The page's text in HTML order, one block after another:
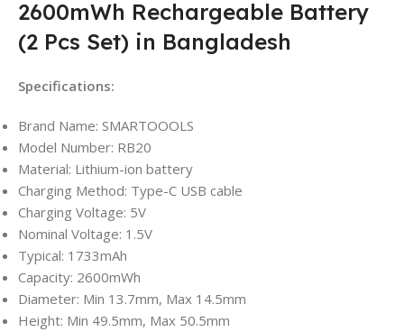
2600mWh Rechargeable Battery
(2 Pcs Set) in Bangladesh
Specifications:
Brand Name: SMARTOOOLS
Model Number: RB20
Material: Lithium-ion battery
Charging Method: Type-C USB cable
Charging Voltage: 5V
Nominal Voltage: 1.5V
Typical: 1733mAh
Capacity: 2600mWh
Diameter: Min 13.7mm, Max 14.5mm
Height: Min 49.5mm, Max 50.5mm